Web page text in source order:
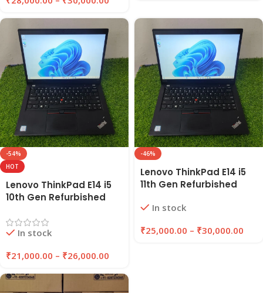
-54%
HOT
Lenovo ThinkPad E14 i5
10th Gen Refurbished
256GB/512GB SSD |
EAZYPC
In stock
₹21,000.00 – ₹26,000.00
-46%
Lenovo ThinkPad E14 i5
11th Gen Refurbished
256GB/512GB SSD |
In stock
₹25,000.00 – ₹30,000.00